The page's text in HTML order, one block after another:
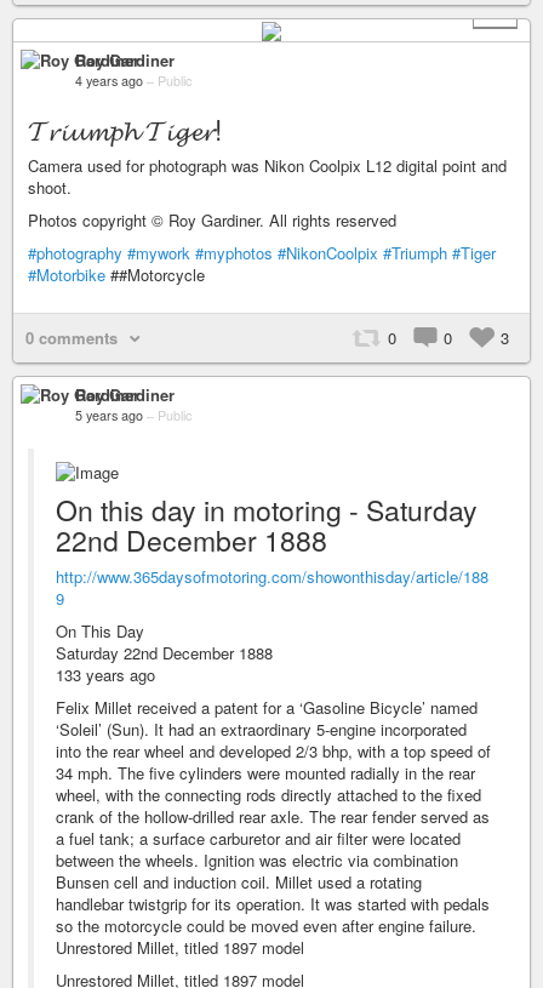
+ 1
Roy Gardiner
4 years ago – Public
𝓣𝓻𝓲𝓾𝓶𝓹𝓱 𝓣𝓲𝓰𝓮𝓻!
Camera used for photograph was Nikon Coolpix L12 digital point and
shoot.
Photos copyright © Roy Gardiner. All rights reserved
#photography #mywork #myphotos #NikonCoolpix #Triumph #Tiger
#Motorbike ##Motorcycle
0 comments 0 0 3
Roy Gardiner
5 years ago – Public
On this day in motoring - Saturday
22nd December 1888
http://www.365daysofmotoring.com/showonthisday/article/188
9
On This Day
Saturday 22nd December 1888
133 years ago
Felix Millet received a patent for a ‘Gasoline Bicycle’ named
‘Soleil’ (Sun). It had an extraordinary 5-engine incorporated
into the rear wheel and developed 2/3 bhp, with a top speed of
34 mph. The five cylinders were mounted radially in the rear
wheel, with the connecting rods directly attached to the fixed
crank of the hollow-drilled rear axle. The rear fender served as
a fuel tank; a surface carburetor and air filter were located
between the wheels. Ignition was electric via combination
Bunsen cell and induction coil. Millet used a rotating
handlebar twistgrip for its operation. It was started with pedals
so the motorcycle could be moved even after engine failure.
Unrestored Millet, titled 1897 model
Unrestored Millet, titled 1897 model